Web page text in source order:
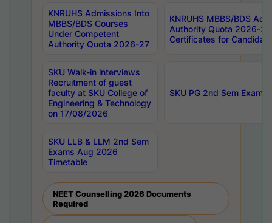
KNRUHS Admissions Into
MBBS/BDS Courses
Under Competent
Authority Quota 2026-27
KNRUHS MBBS/BDS
Authority Quota 2026-
Certificates for
SKU Walk-in interviews
Recruitment of guest
faculty at SKU College of
Engineering & Technology
on 17/08/2026
SKU PG 2nd Sem
SKU LLB & LLM 2nd Sem
Exams Aug 2026
Timetable
NEET Counselling 2026 Documents
Required